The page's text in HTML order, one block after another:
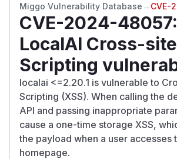
Miggo Vulnerability Database → CVE-
CVE-2024-48057:
LocalAI Cross-site
Scripting
localai <=2.20.1 is vulnerable to
Scripting (XSS). When calling the
API and passing inappropriate
cause a one-time storage XSS,
the payload when a user accesses
homepage.